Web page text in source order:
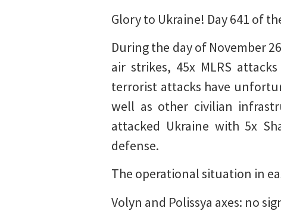
Glory to Ukraine! Day 641 of
During the day of November
air strikes, 45x MLRS
terrorist attacks have
well as other civilian
attacked Ukraine with 5x
defense.
The operational situation in
Volyn and Polissya axes: no